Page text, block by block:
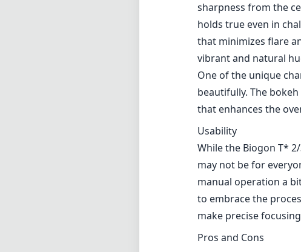
sharpness from the
holds true even in
that minimizes flare
vibrant and natural
One of the unique
beautifully. The
that enhances the
Usability
While the Biogon T*
may not be for
manual operation a
to embrace the
make precise
Pros and Cons